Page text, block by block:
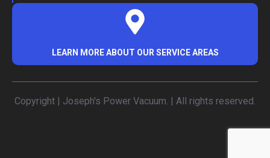
LEARN MORE ABOUT OUR SERVICE AREAS
Copyright | Joseph's Power Vacuum. | All rights reserved.